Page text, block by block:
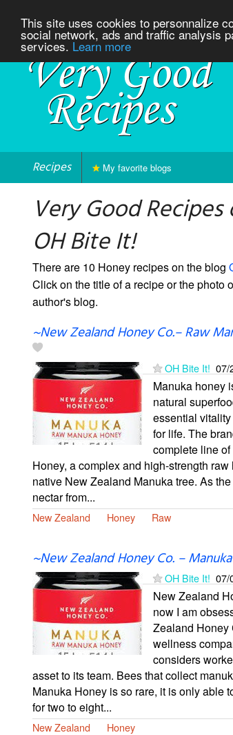
This site uses cookies to personnalize
social network, ads and traffic analysis
services. Learn more
Recipes My favorite blogs
Very Good
OH Bite It!
There are 10 Honey recipes on the blog
Click on the title of a recipe or the photo
author's blog.
~New Zealand Honey Co.– Raw
OH Bite It! 07/
Manuka honey
natural
essential
for life. The
complete line
Honey, a complex and high-strength raw
native New Zealand Manuka tree. As
nectar from...
New Zealand Honey Raw
~New Zealand Honey Co. –
OH Bite It! 07/
New Zealand
now I am
Zealand Honey
wellness
considers
asset to its team. Bees that collect
Manuka Honey is so rare, it is only able
for two to eight...
New Zealand Honey